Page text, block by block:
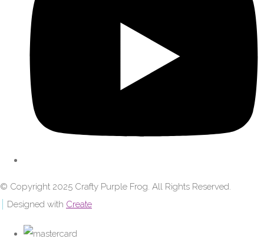
© Copyright 2025 Crafty Purple Frog. All Rights Reserved.
Designed with Create